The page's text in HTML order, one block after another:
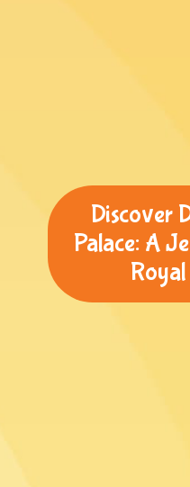
Discover
Palace: A